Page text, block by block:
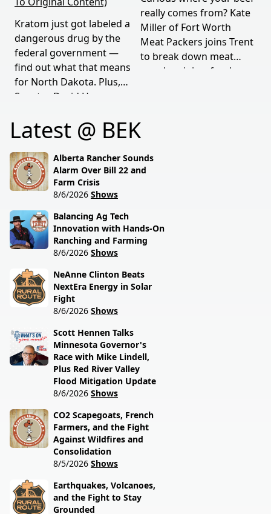
Kratom just got labeled a
dangerous drug by the
federal government —
find out what that means
for North Dakota. Plus,
Senator David Hogue
behind the special
session lawmakers just
called.
really comes from? Kate
Miller of Fort Worth
Meat Packers joins Trent
to break down meat
supply origins, food
Latest @ BEK
Alberta Rancher Sounds
Alarm Over Bill 22 and
Farm Crisis
8/6/2026 Shows
Balancing Ag Tech
Innovation with Hands-On
Ranching and Farming
8/6/2026 Shows
NeAnne Clinton Beats
NextEra Energy in Solar
Fight
8/6/2026 Shows
Scott Hennen Talks
Minnesota Governor's
Race with Mike Lindell,
Plus Red River Valley
Flood Mitigation Update
8/6/2026 Shows
CO2 Scapegoats, French
Farmers, and the Fight
Against Wildfires and
Consolidation
8/5/2026 Shows
Earthquakes, Volcanoes,
and the Fight to Stay
Grounded